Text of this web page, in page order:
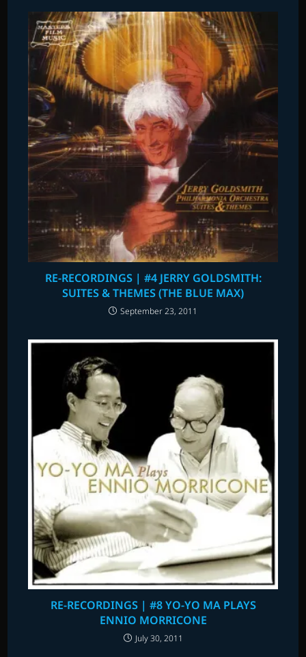
RE-RECORDINGS | #4 JERRY GOLDSMITH:
SUITES & THEMES (THE BLUE MAX)
September 23, 2011
RE-RECORDINGS | #8 YO-YO MA PLAYS
ENNIO MORRICONE
July 30, 2011